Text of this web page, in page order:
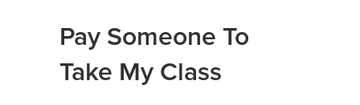
Pay Someone To
Take My Class